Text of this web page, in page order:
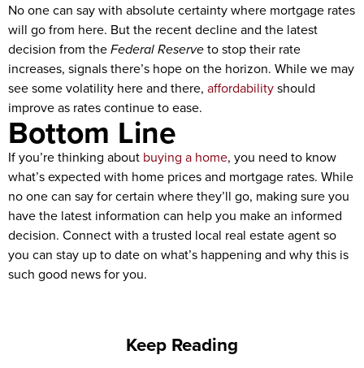
No one can say with absolute certainty where mortgage rates
will go from here. But the recent decline and the latest
decision from theFederal Reserveto stop their rate
increases, signals there’s hope on the horizon. While we may
see some volatility here and there, affordabilityshould
improve as rates continue to ease.
Bottom Line
If you’re thinking about buying a home, you need to know
what’s expected with home prices and mortgage rates. While
no one can say for certain where they’ll go, making sure you
have the latest information can help you make an informed
decision. Connect with a trusted local real estate agent so
you can stay up to date on what’s happening and why this is
such good news for you.
Keep Reading